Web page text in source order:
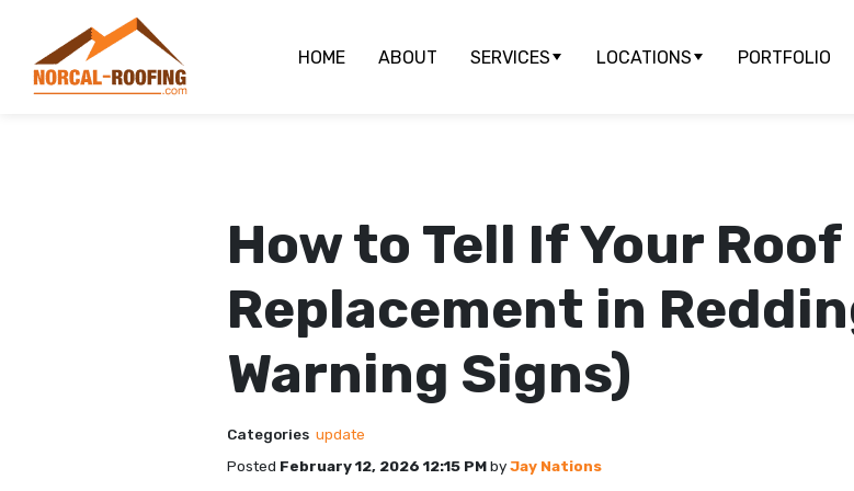
HOME ABOUT SERVICES LOCATIONS PORTFOLIO
How to Tell If Your
Replacement in
Warning Signs)
Categories update
Posted February 12, 2026 12:15 PMbyJay Nations